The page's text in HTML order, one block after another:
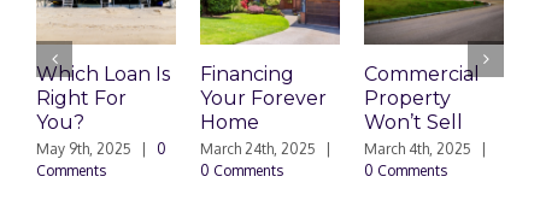
Which Loan Is
Right For
You?
May 9th, 2025 |
0
Comments
Financing
Your Forever
Home
March 24th, 2025
|
0 Comments
Commercial
Property
Won’t Sell
March 4th, 2025
|
0 Comments